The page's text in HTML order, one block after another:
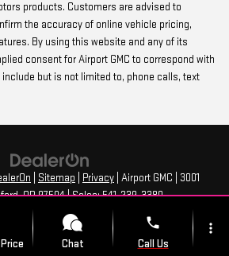
products. Customers are advised to
the accuracy of online vehicle pricing,
By using this website and any of its
consent for Airport GMC to correspond with
but is not limited to, phone calls, text
Sitemap Privacy | Airport GMC
3001
OR97504| Sales:541-239-3380
Chat
phone
Call Us
more_vert